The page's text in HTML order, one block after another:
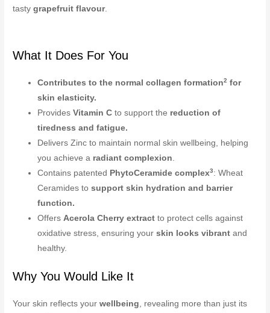
tastygrapefruit flavour.
What It Does For You
Contributes to the normal collagen formation2 for
skin elasticity.
ProvidesVitamin C to support the reduction of
tiredness and fatigue.
Delivers Zinc to maintain normal skin wellbeing, helping
you achieve a radiant complexion.
Contains patented PhytoCeramide complex3: Wheat
Ceramides tosupport skin hydration and barrier
function.
OffersAcerola Cherry extract to protect cells against
oxidative stress, ensuring yourskin looks vibrant and
healthy.
Why You Would Like It
Your skin reflects yourwellbeing , revealing more than just its